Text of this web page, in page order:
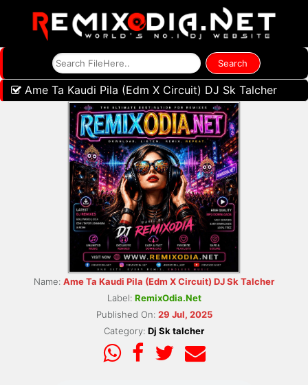
Ame Ta Kaudi Pila (Edm X Circuit) DJ Sk Talcher
Name: Ame Ta Kaudi Pila (Edm X Circuit) DJ Sk Talcher
Label: RemixOdia.Net
Published On: 29 Jul, 2025
Category: Dj Sk talcher